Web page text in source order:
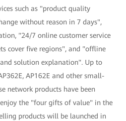
such as "product quality
without reason in 7 days",
"24/7 online customer service
cover five regions", and "offline
solution explanation". Up to
AP162E and other small-
network products have been
enjoy the "four gifts of value" in the
products will be launched in